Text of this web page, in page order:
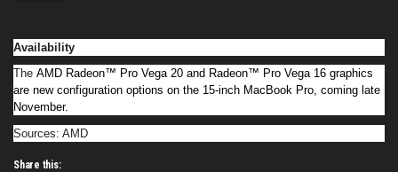
Availability
The AMD Radeon™ Pro Vega 20 and Radeon™ Pro Vega 16 graphics
are new configuration options on the 15-inch MacBook Pro, coming late
November.
Sources: AMD
Share this: